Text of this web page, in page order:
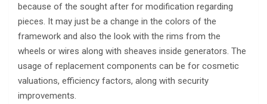
because of the sought after for modification regarding
pieces. It may just be a change in the colors of the
framework and also the look with the rims from the
wheels or wires along with sheaves inside generators. The
usage of replacement components can be for cosmetic
valuations, efficiency factors, along with security
improvements.